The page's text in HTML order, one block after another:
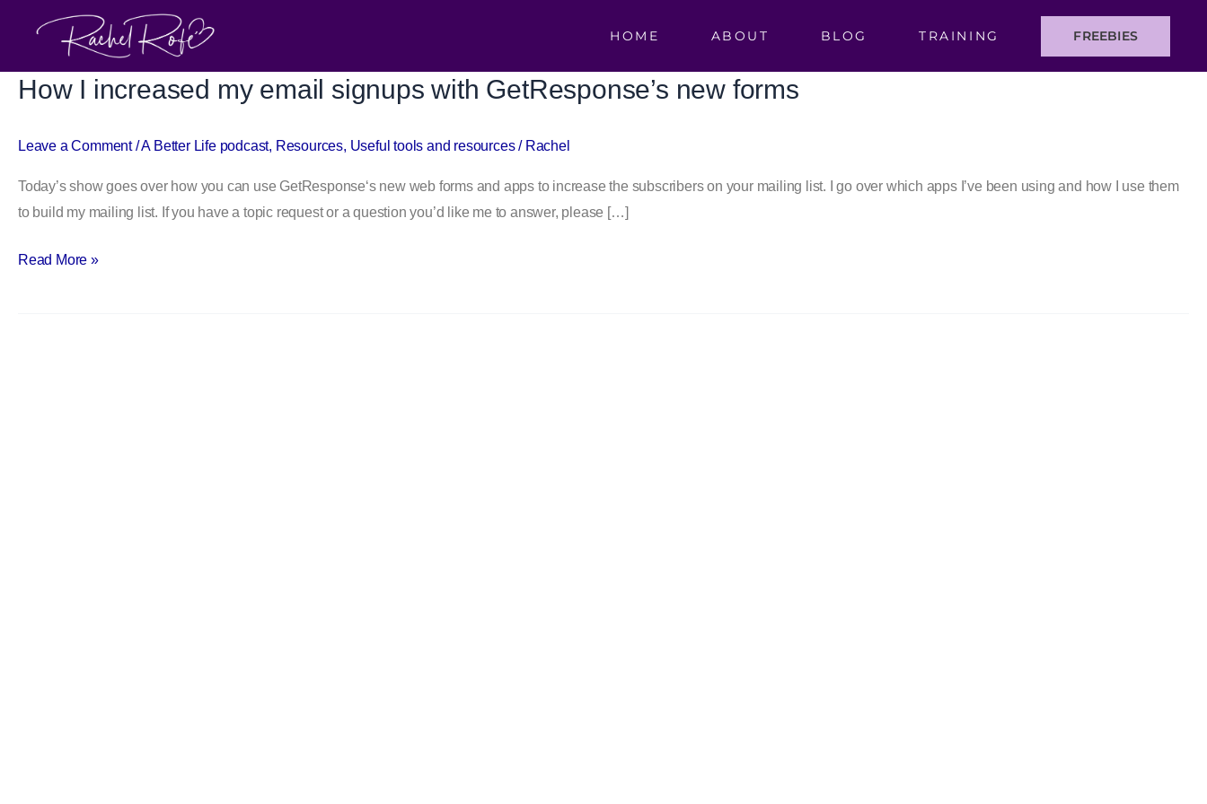
HOME ABOUT BLOG TRAINING FREEBIES
How I increased my email signups with GetResponse’s new forms
Leave a Comment /A Better Life podcast, Resources, Useful tools and resources/ Rachel
Today’s show goes over how you can use GetResponse‘s new web forms and apps to increase the subscribers on your mailing list. I go over which apps I’ve been using and how I use them
to build my mailing list. If you have a topic request or a question you’d like me to answer, please […]
How
email
signups
GetResponse’s
Read More »